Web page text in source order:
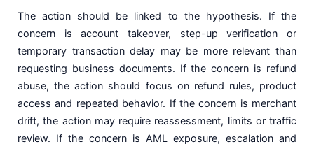
The action should be linked to the hypothesis. If the
concern is account takeover, step-up verification or
temporary transaction delay may be more relevant than
requesting business documents. If the concern is refund
abuse, the action should focus on refund rules, product
access and repeated behavior. If the concern is merchant
drift, the action may require reassessment, limits or traffic
review. If the concern is AML exposure, escalation and